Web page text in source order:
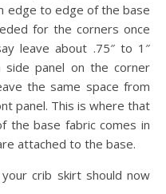
edge to edge of the base
for the corners once
leave about .75″ to 1″
panel on the corner
the same space from
panel. This is where that
the base fabric comes in
attached to the base.
crib skirt should now